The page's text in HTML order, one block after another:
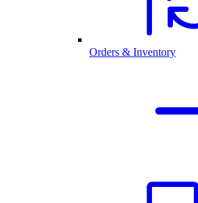
Orders & Inventory